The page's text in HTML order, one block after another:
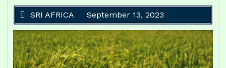
SRI AFRICA September 13, 2023